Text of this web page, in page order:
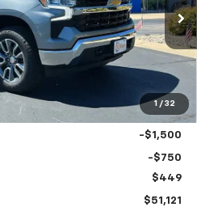
1 / 32
Ext. Int.
Less
$54,995
-$2,073
$52,922
-$1,500
-$750
$449
$51,121